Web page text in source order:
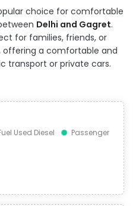
choice for comfortable
Delhi and Gagret.
for families, friends, or
offering a comfortable and
transport or private cars.
Used Diesel
Passenger